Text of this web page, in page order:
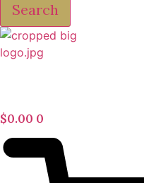
Search
$0.00 0